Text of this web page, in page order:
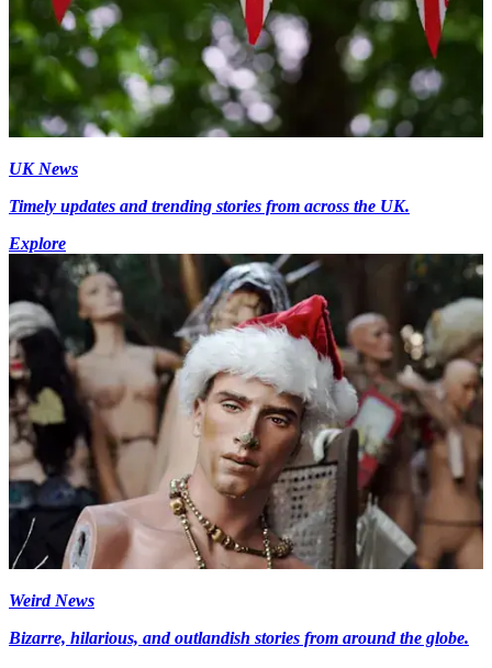
UK News
Timely updates and trending stories from across the UK.
Explore
Weird News
Bizarre, hilarious, and outlandish stories from around the globe.